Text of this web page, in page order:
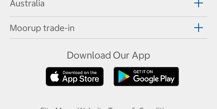
Australia
Moorup trade-in
Download Our App